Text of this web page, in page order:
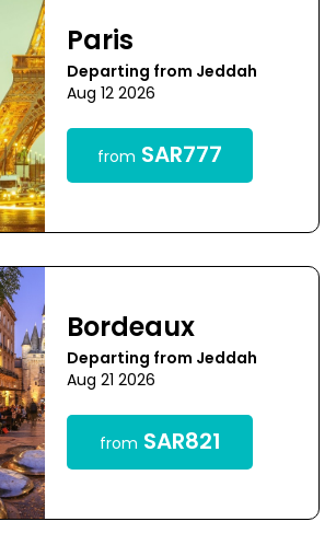
Paris
Departing from Jeddah
Aug 12 2026
from SAR777
Bordeaux
Departing from Jeddah
Aug 21 2026
from SAR821